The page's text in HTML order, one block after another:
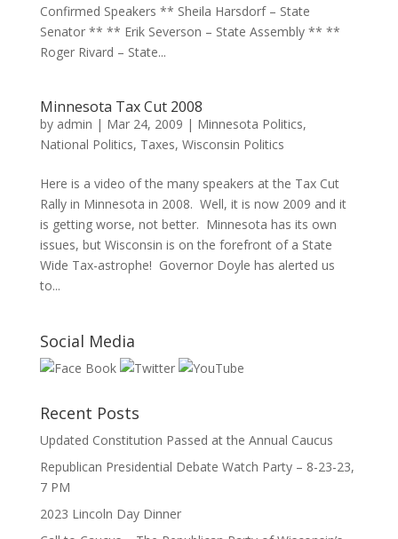
Confirmed Speakers ** Sheila Harsdorf – State
Senator ** ** Erik Severson – State Assembly ** **
Roger Rivard – State...
Minnesota Tax Cut 2008
by admin | Mar 24, 2009 | Minnesota Politics,
National Politics, Taxes, Wisconsin Politics
Here is a video of the many speakers at the Tax Cut
Rally in Minnesota in 2008. Well, it is now 2009 and it
is getting worse, not better. Minnesota has its own
issues, but Wisconsin is on the forefront of a State
Wide Tax-astrophe! Governor Doyle has alerted us
to...
Social Media
Recent Posts
Updated Constitution Passed at the Annual Caucus
Republican Presidential Debate Watch Party – 8-23-23,
7 PM
2023 Lincoln Day Dinner